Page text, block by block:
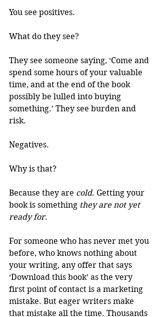
You see positives.
What do they see?
They see someone saying, ‘Come and
spend some hours of your valuable
time, and at the end of the book
possibly be lulled into buying
something.’ They see burden and
risk.
Negatives.
Why is that?
Because they are cold. Getting your
book is something they are not yet
ready for.
For someone who has never met you
before, who knows nothing about
your writing, any offer that says
‘Download this book’ as the very
first point of contact is a marketing
mistake. But eager writers make
that mistake all the time. Thousands